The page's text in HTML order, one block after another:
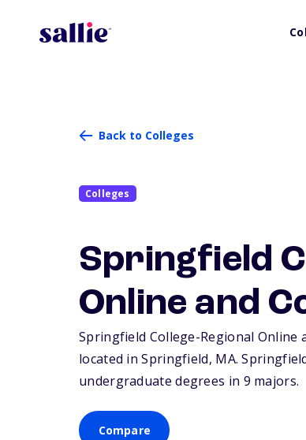
Back to Colleges
Colleges
Springfield
Online and
Springfield College-Regional
located in Springfield, MA.
undergraduate degrees in 9 majors.
Compare